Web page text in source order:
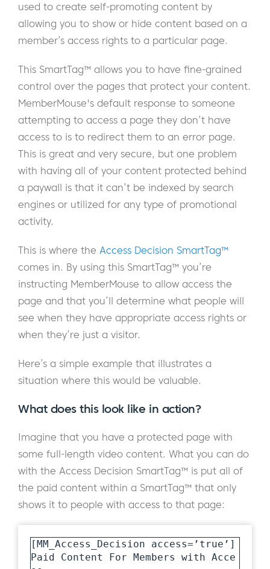
used to create self-promoting content by
allowing you to show or hide content based on a
member’s access rights to a particular page.
This SmartTag™ allows you to have fine-grained
control over the pages that protect your content.
MemberMouse's default response to someone
attempting to access a page they don’t have
access to is to redirect them to an error page.
This is great and very secure, but one problem
with having all of your content protected behind
a paywall is that it can’t be indexed by search
engines or utilized for any type of promotional
activity.
This is where the Access Decision SmartTag™
comes in. By using this SmartTag™ you’re
instructing MemberMouse to allow access the
page and that you’ll determine what people will
see when they have appropriate access rights or
when they’re just a visitor.
Here’s a simple example that illustrates a
situation where this would be valuable.
What does this look like in action?
Imagine that you have a protected page with
some full-length video content. What you can do
with the Access Decision SmartTag™ is put all of
the paid content within a SmartTag™ that only
shows it to people with access to that page:
[MM_Access_Decision access=’true’]
Paid Content For Members with Acce